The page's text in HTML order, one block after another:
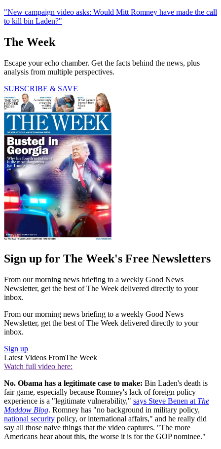
"New campaign video asks: Would Mitt Romney have made the call
to kill bin Laden?"
The Week
Escape your echo chamber. Get the facts behind the news, plus
analysis from multiple perspectives.
SUBSCRIBE & SAVE
Sign up for The Week's Free Newsletters
From our morning news briefing to a weekly Good News
Newsletter, get the best of The Week delivered directly to your
inbox.
From our morning news briefing to a weekly Good News
Newsletter, get the best of The Week delivered directly to your
inbox.
Sign up
Latest Videos FromThe Week
Watch full video here:
No. Obama has a legitimate case to make: Bin Laden's death is
fair game, especially because Romney's lack of foreign policy
experience is a "legitimate vulnerability," says Steve Benen at The
Maddow Blog. Romney has "no background in military policy,
national security policy, or international affairs," and he really did
say all those naive things that the video captures. "The more
Americans hear about this, the worse it is for the GOP nominee."